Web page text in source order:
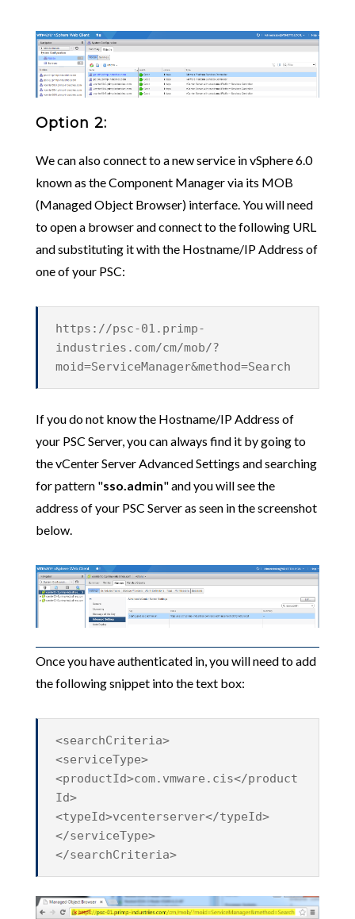
Option 2:
We can also connect to a new service in vSphere 6.0
known as the Component Manager via its MOB
(Managed Object Browser) interface. You will need
to open a browser and connect to the following URL
and substituting it with the Hostname/IP Address of
one of your PSC:
https://psc-01.primp-
industries.com/cm/mob/?
moid=ServiceManager&method=Search
If you do not know the Hostname/IP Address of
your PSC Server, you can always find it by going to
the vCenter Server Advanced Settings and searching
for pattern "sso.admin" and you will see the
address of your PSC Server as seen in the screenshot
below.
Once you have authenticated in, you will need to add
the following snippet into the text box:
<searchCriteria>
<serviceType>
<productId>com.vmware.cis</product
Id>
<typeId>vcenterserver</typeId>
</serviceType>
</searchCriteria>